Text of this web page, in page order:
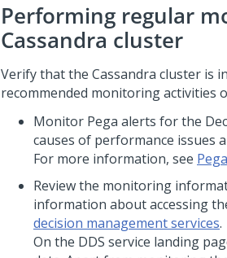
Performing regular
Cassandra cluster
Verify that the Cassandra cluster is
recommended monitoring activities
Monitor Pega alerts for the
causes of performance issues
For more information, see
Review the monitoring
information about accessing
decision management services.
On the DDS service landing